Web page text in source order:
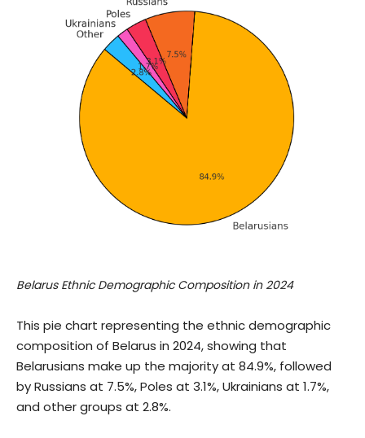
Belarus Ethnic Demographic Composition in 2024
This pie chart representing the ethnic demographic
composition of Belarus in 2024, showing that
Belarusians make up the majority at 84.9%, followed
by Russians at 7.5%, Poles at 3.1%, Ukrainians at 1.7%,
and other groups at 2.8%.